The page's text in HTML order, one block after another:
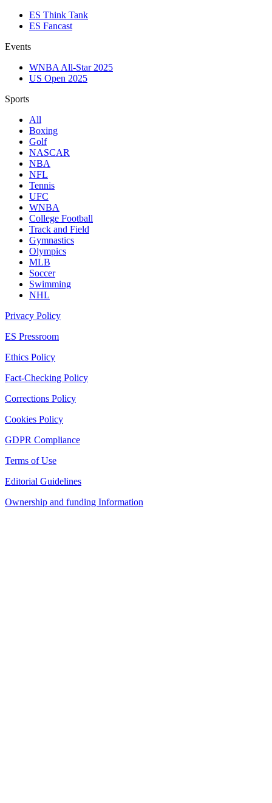
ES Think Tank
ES Fancast
Events
WNBA All-Star 2025
US Open 2025
Sports
All
Boxing
Golf
NASCAR
NBA
NFL
Tennis
UFC
WNBA
College Football
Track and Field
Gymnastics
Olympics
MLB
Soccer
Swimming
NHL
Privacy Policy
ES Pressroom
Ethics Policy
Fact-Checking Policy
Corrections Policy
Cookies Policy
GDPR Compliance
Terms of Use
Editorial Guidelines
Ownership and funding Information